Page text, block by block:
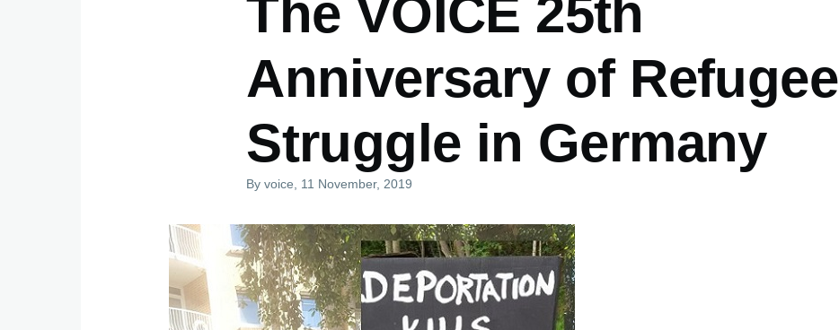
The VOICE 25th
Anniversary of Refugee
Struggle in Germany
Byvoice , 11 November, 2019